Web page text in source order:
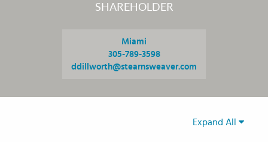
SHAREHOLDER
Miami
305-789-3598
ddillworth@stearnsweaver.com
Expand All